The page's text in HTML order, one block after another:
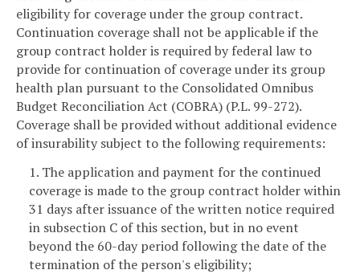
eligibility for coverage under the group contract.
Continuation coverage shall not be applicable if the
group contract holder is required by federal law to
provide for continuation of coverage under its group
health plan pursuant to the Consolidated Omnibus
Budget Reconciliation Act (COBRA) (P.L. 99-272).
Coverage shall be provided without additional evidence
of insurability subject to the following requirements:
1. The application and payment for the continued
coverage is made to the group contract holder within
31 days after issuance of the written notice required
in subsection C of this section, but in no event
beyond the 60-day period following the date of the
termination of the person's eligibility;